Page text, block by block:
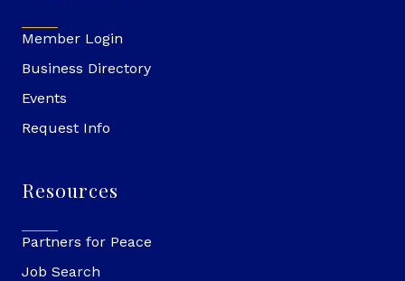
Member Login
Business Directory
Events
Request Info
Resources
Partners for Peace
Job Search